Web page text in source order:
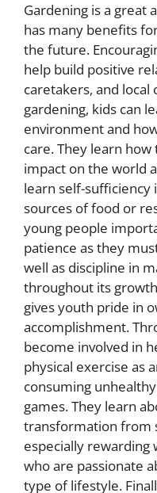
Gardening is a great
has many benefits
the future.
help build positive
caretakers, and
gardening, kids can
environment and
care. They learn
impact on the world
learn self-sufficiency
sources of food or
young people
patience as they
well as discipline in
throughout its
gives youth pride in
accomplishment.
become involved in
physical exercise as
consuming
games. They learn
transformation from
especially
who are passionate
type of lifestyle.